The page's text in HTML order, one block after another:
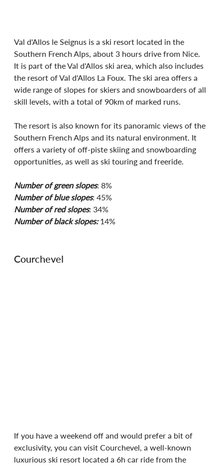
Val d'Allos le Seignus is a ski resort located in the
Southern French Alps, about 3 hours drive from Nice.
It is part of the Val d'Allos ski area, which also includes
the resort of Val d'Allos La Foux. The ski area offers a
wide range of slopes for skiers and snowboarders of all
skill levels, with a total of 90km of marked runs.
The resort is also known for its panoramic views of the
Southern French Alps and its natural environment. It
offers a variety of off-piste skiing and snowboarding
opportunities, as well as ski touring and freeride.
Number of green slopes: 8%
Number of blue slopes: 45%
Number of red slopes: 34%
Number of black slopes: 14%
Courchevel
If you have a weekend off and would prefer a bit of
exclusivity, you can visit Courchevel, a well-known
luxurious ski resort located a 6h car ride from the